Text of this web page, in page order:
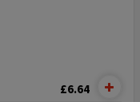
£6.64